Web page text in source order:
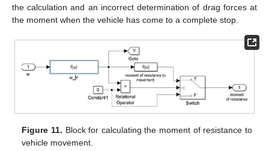
the calculation and an incorrect determination of drag forces at
the moment when the vehicle has come to a complete stop.
Figure 11. Block for calculating the moment of resistance to
vehicle movement.